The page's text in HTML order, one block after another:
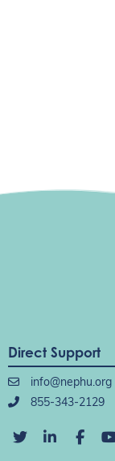
Direct Support
info@nephu.org
855-343-2129